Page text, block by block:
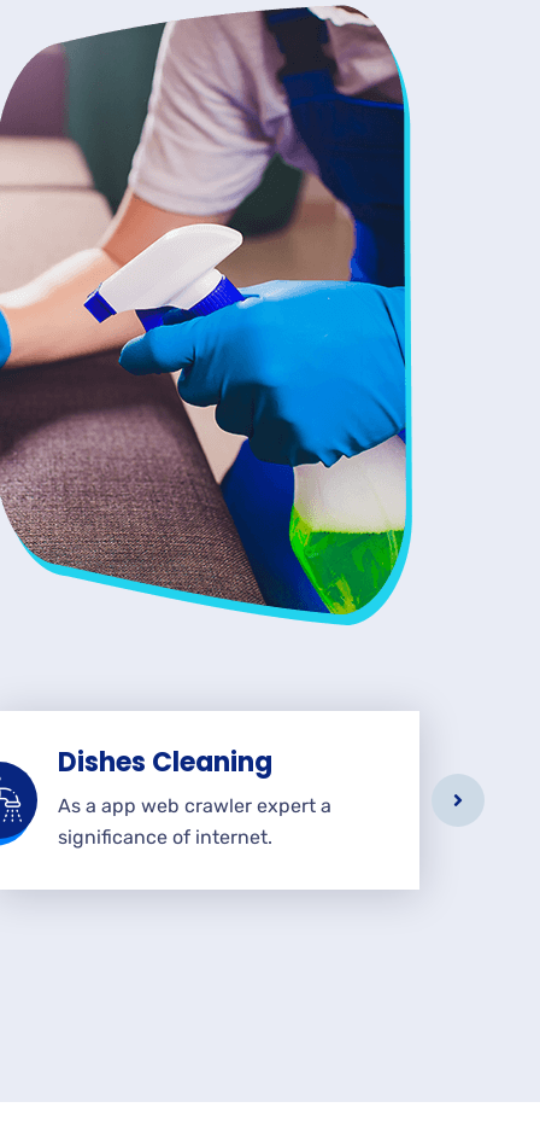
Dishes Cleaning
As a app web crawler expert a
significance of internet.